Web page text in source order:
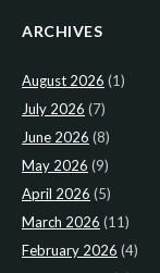
ARCHIVES
August 2026 (1)
July 2026 (7)
June 2026 (8)
May 2026 (9)
April 2026 (5)
March 2026 (11)
February 2026 (4)